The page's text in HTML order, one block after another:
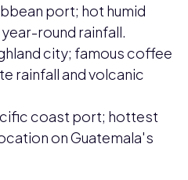
port; hot humid
round rainfall.
city; famous coffee
rainfall and volcanic
coast port; hottest
on Guatemala's